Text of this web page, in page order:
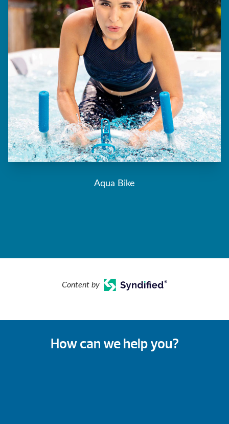
Aqua Bike
Content by
How can we help you?